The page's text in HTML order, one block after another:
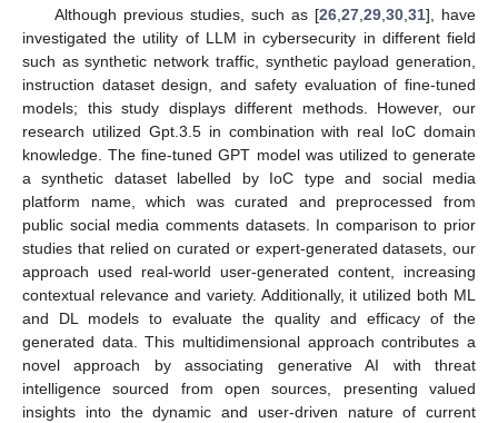
Although previous studies, such as [26, 27, 29, 30, 31], have
investigated the utility of LLM in cybersecurity in different field
such as synthetic network traffic, synthetic payload generation,
instruction dataset design, and safety evaluation of fine-tuned
models; this study displays different methods. However, our
research utilized Gpt.3.5 in combination with real IoC domain
knowledge. The fine-tuned GPT model was utilized to generate
a synthetic dataset labelled by IoC type and social media
platform name, which was curated and preprocessed from
public social media comments datasets. In comparison to prior
studies that relied on curated or expert-generated datasets, our
approach used real-world user-generated content, increasing
contextual relevance and variety. Additionally, it utilized both ML
and DL models to evaluate the quality and efficacy of the
generated data. This multidimensional approach contributes a
novel approach by associating generative AI with threat
intelligence sourced from open sources, presenting valued
insights into the dynamic and user-driven nature of current